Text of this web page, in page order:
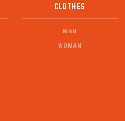
CLOTHES
MAN
WOMAN